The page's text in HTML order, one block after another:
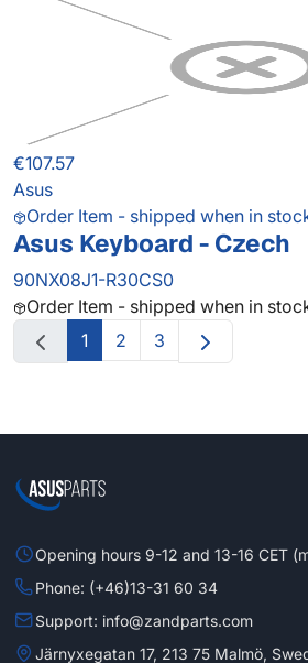
€107.57
Asus
Order Item - shipped when in
Asus Keyboard - Czech
90NX08J1-R30CS0
Order Item - shipped when in
1
2 3
Opening hours 9-12 and 13-16 CET
Phone: (+46)13-31 60 34
Support: info@zandparts.com
Järnyxegatan 17, 213 75 Malmö,